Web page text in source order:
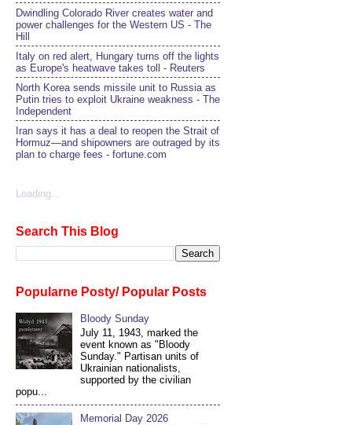
Dwindling Colorado River creates water and
power challenges for the Western US - The
Hill
Italy on red alert, Hungary turns off the lights
as Europe's heatwave takes toll - Reuters
North Korea sends missile unit to Russia as
Putin tries to exploit Ukraine weakness - The
Independent
Iran says it has a deal to reopen the Strait of
Hormuz—and shipowners are outraged by its
plan to charge fees - fortune.com
Loading...
Search This Blog
Popularne Posty/ Popular Posts
Bloody Sunday
July 11, 1943, marked the
event known as "Bloody
Sunday." Partisan units of
Ukrainian nationalists,
supported by the civilian
popu...
Memorial Day 2026